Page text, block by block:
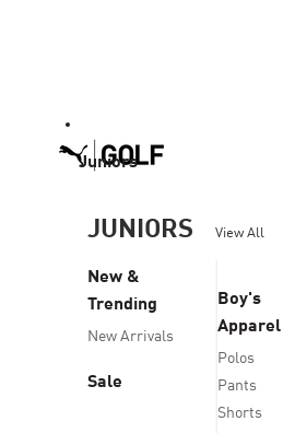
Juniors
JUNIORS View All
New &
Trending
New Arrivals
Sale
Boy's
Apparel
Polos
Pants
Shorts